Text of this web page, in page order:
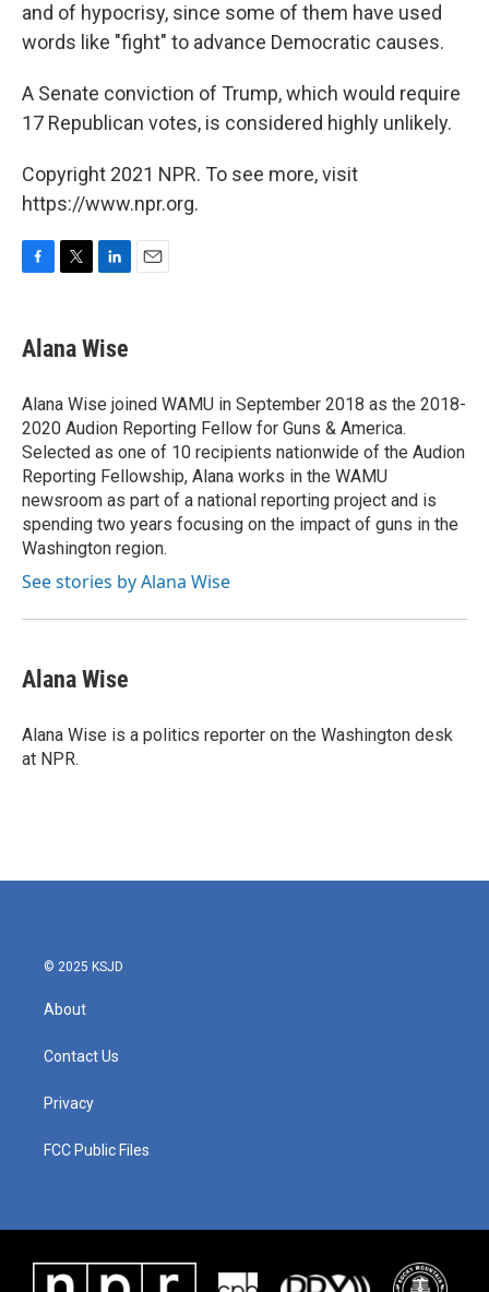
and of hypocrisy, since some of them have used
words like "fight" to advance Democratic causes.
A Senate conviction of Trump, which would require
17 Republican votes, is considered highly unlikely.
Copyright 2021 NPR. To see more, visit
https://www.npr.org.
e
b
o
k
t
t
r
k
e
I
n
Alana Wise
Alana Wise joined WAMU in September 2018 as the 2018-
2020 Audion Reporting Fellow for Guns & America.
Selected as one of 10 recipients nationwide of the Audion
Reporting Fellowship, Alana works in the WAMU
newsroom as part of a national reporting project and is
spending two years focusing on the impact of guns in the
Washington region.
See stories by Alana Wise
Alana Wise
Alana Wise is a politics reporter on the Washington desk
at NPR.
© 2025 KSJD
About
Contact Us
Privacy
FCC Public Files